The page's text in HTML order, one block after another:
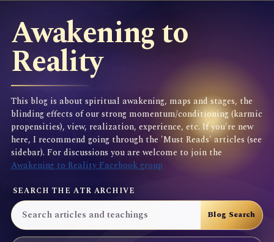
Awakening to
Reality
This blog is about spiritual awakening, maps and stages, the
blinding effects of our strong momentum/conditioning (karmic
propensities), view, realization, experience, etc. If you're new
here, I recommend going through the 'Must Reads' articles (see
sidebar). For discussions you are welcome to join the
Awakening to Reality Facebook group
SEARCH THE ATR ARCHIVE